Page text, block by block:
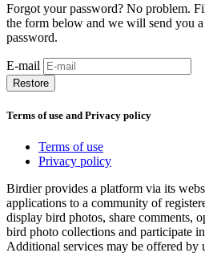
Forgot your password? No problem.
the form below and we will send you
password.
E-mail
Restore
Terms of use and Privacy policy
Terms of use
Privacy policy
Birdier provides a platform via its
applications to a community of
display bird photos, share comments,
bird photo collections and participate
Additional services may be offered by